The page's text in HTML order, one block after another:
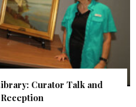
Curator Talk and